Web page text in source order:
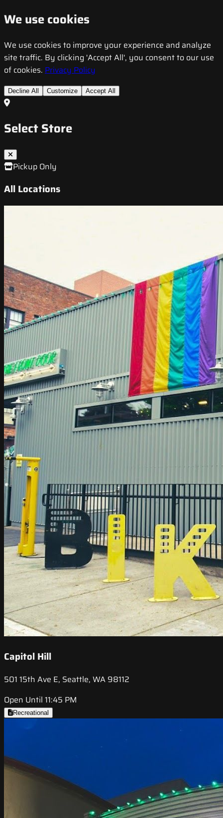
We use cookies
We use cookies to improve your experience and analyze
site traffic. By clicking 'Accept All', you consent to our use
of cookies. Privacy Policy
Decline All Customize Accept All
Select Store
Pickup Only
All Locations
Capitol Hill
501 15th Ave E, Seattle, WA 98112
Open Until 11:45 PM
Recreational